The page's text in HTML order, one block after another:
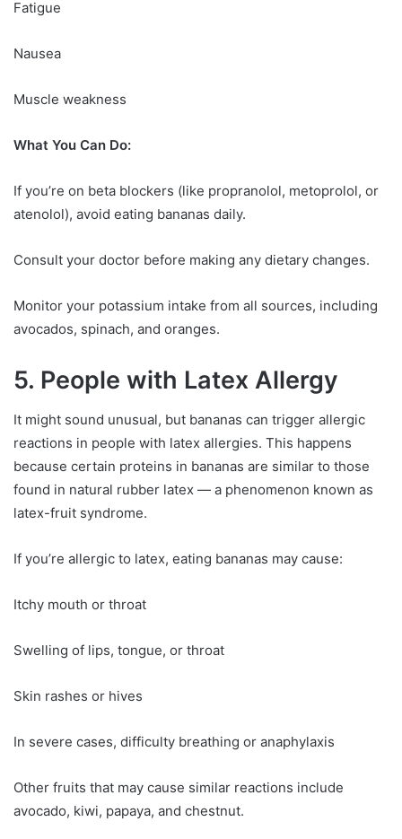
Fatigue
Nausea
Muscle weakness
What You Can Do:
If you’re on beta blockers (like propranolol, metoprolol, or
atenolol), avoid eating bananas daily.
Consult your doctor before making any dietary changes.
Monitor your potassium intake from all sources, including
avocados, spinach, and oranges.
5. People with Latex Allergy
It might sound unusual, but bananas can trigger allergic
reactions in people with latex allergies. This happens
because certain proteins in bananas are similar to those
found in natural rubber latex — a phenomenon known as
latex-fruit syndrome.
If you’re allergic to latex, eating bananas may cause:
Itchy mouth or throat
Swelling of lips, tongue, or throat
Skin rashes or hives
In severe cases, difficulty breathing or anaphylaxis
Other fruits that may cause similar reactions include
avocado, kiwi, papaya, and chestnut.